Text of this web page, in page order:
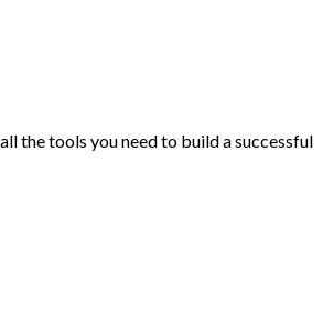
the tools you need to build a successful